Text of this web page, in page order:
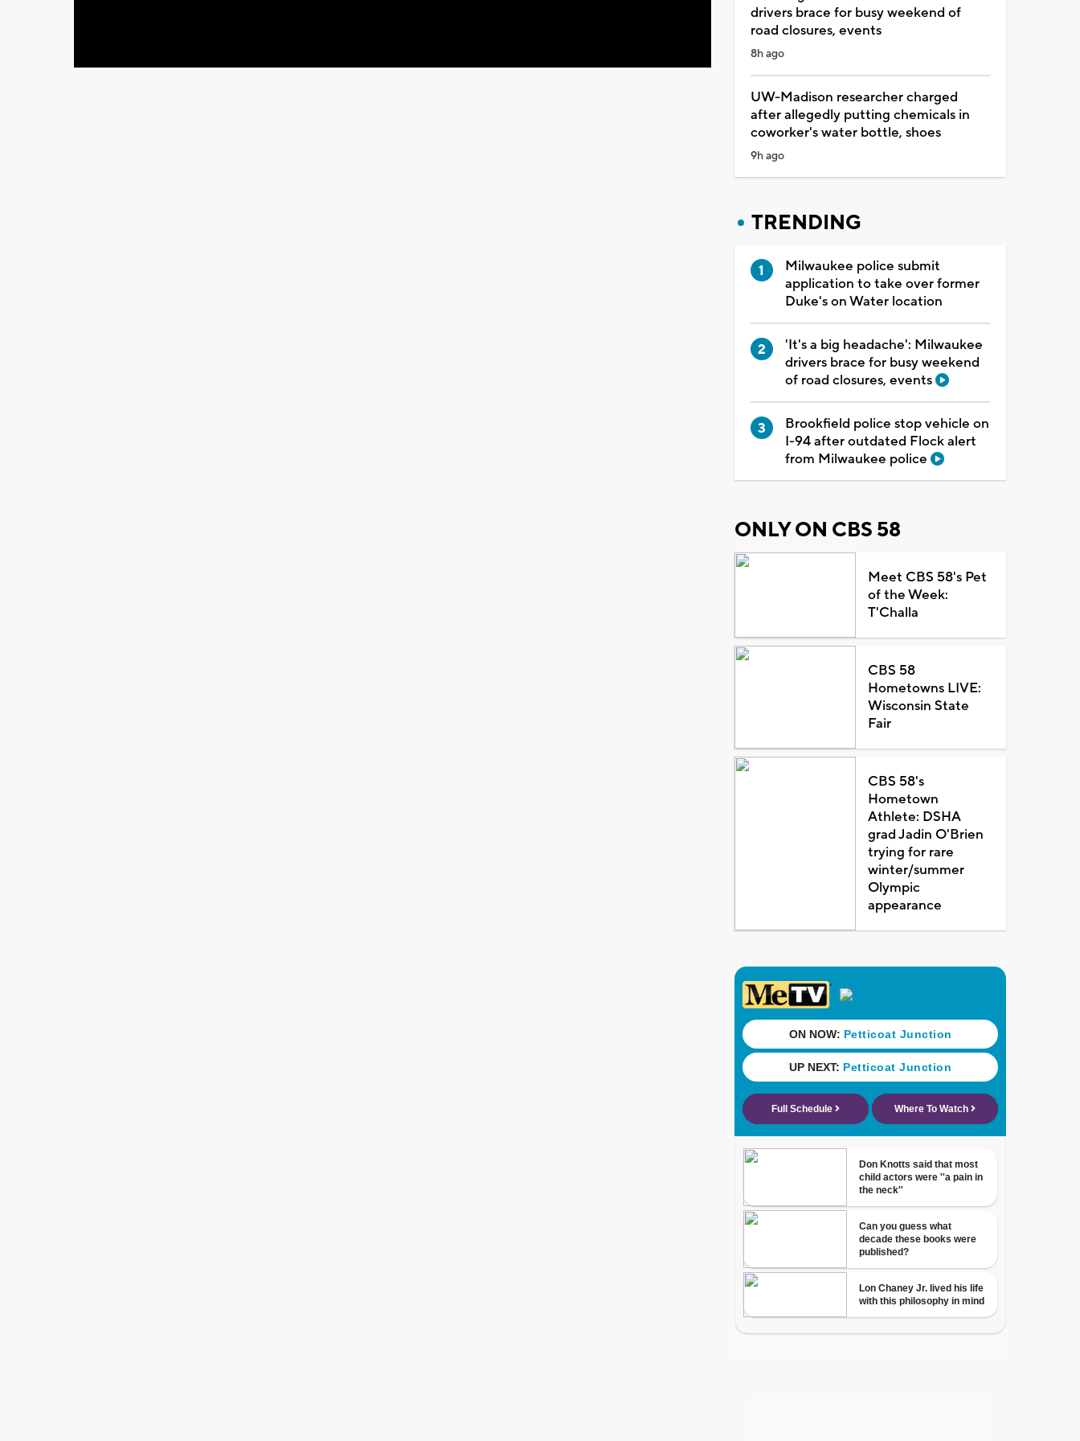
drivers brace for busy weekend of
road closures, events
8h ago
UW-Madison researcher charged
after allegedly putting chemicals in
coworker's water bottle, shoes
9h ago
TRENDING
Milwaukee police submit
application to take over former
Duke's on Water location
'It's a big headache': Milwaukee
drivers brace for busy weekend
of road closures, events
Brookfield police stop vehicle on
I-94 after outdated Flock alert
from Milwaukee police
ONLY ON CBS 58
Meet CBS 58's Pet
of the Week:
T'Challa
CBS 58
Hometowns LIVE:
Wisconsin State
Fair
CBS 58's
Hometown
Athlete: DSHA
grad Jadin O'Brien
trying for rare
winter/summer
Olympic
appearance